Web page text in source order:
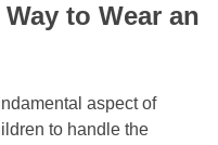
to Wear an
aspect of
to handle the